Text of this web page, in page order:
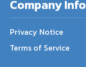
Company Info
Privacy Notice
Terms of Service